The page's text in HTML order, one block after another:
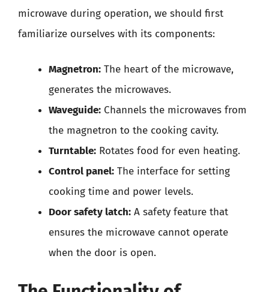
microwave during operation, we should first
familiarize ourselves with its components:
Magnetron: The heart of the microwave,
generates the microwaves.
Waveguide: Channels the microwaves from
the magnetron to the cooking cavity.
Turntable: Rotates food for even heating.
Control panel: The interface for setting
cooking time and power levels.
Door safety latch: A safety feature that
ensures the microwave cannot operate
when the door is open.